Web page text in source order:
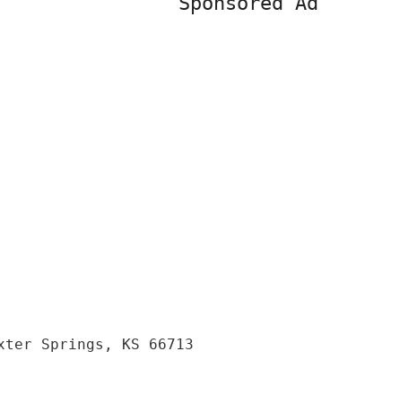
Springs, KS 66713